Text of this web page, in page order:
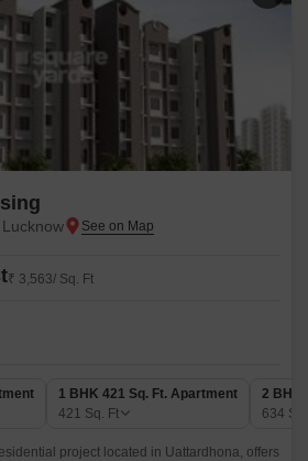
₹ 3,563/ Sq. Ft
1 BHK 421 Sq. Ft. Apartment
421 Sq. Ft
2 BHK
634
project located in Uattardhona, offers